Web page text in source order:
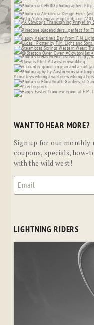
WANT TO HEAR MORE?
Sign up for our monthly
coupons, specials, how-
with the wild west!
LIGHTNING RIDERS